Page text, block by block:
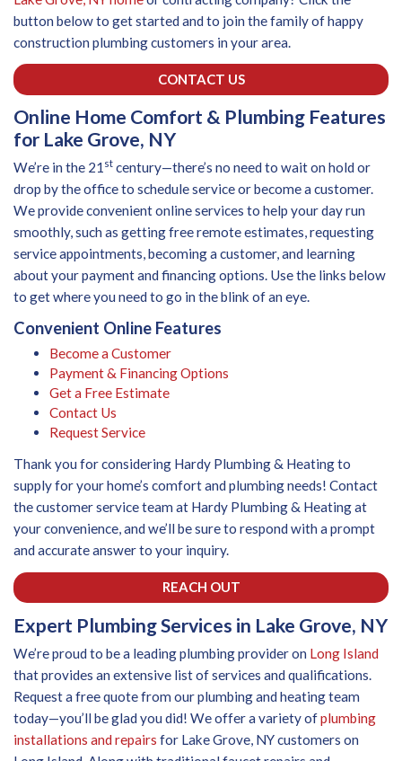
button below to get started and to join the family of happy
construction plumbing customers in your area.
CONTACT US
Online Home Comfort & Plumbing Features
for Lake Grove, NY
We’re in the 21 st century—there’s no need to wait on hold or
drop by the office to schedule service or become a customer.
We provide convenient online services to help your day run
smoothly, such as getting free remote estimates, requesting
service appointments, becoming a customer, and learning
about your payment and financing options. Use the links below
to get where you need to go in the blink of an eye.
Convenient Online Features
Become a Customer
Payment & Financing Options
Get a Free Estimate
Contact Us
Request Service
Thank you for considering Hardy Plumbing & Heating to
supply for your home’s comfort and plumbing needs! Contact
the customer service team at Hardy Plumbing & Heating at
your convenience, and we’ll be sure to respond with a prompt
and accurate answer to your inquiry.
REACH OUT
Expert Plumbing Services in Lake Grove, NY
We’re proud to be a leading plumbing provider on Long Island
that provides an extensive list of services and qualifications.
Request a free quote from our plumbing and heating team
today—you’ll be glad you did! We offer a variety ofplumbing
installations and repairs for Lake Grove, NY customers on